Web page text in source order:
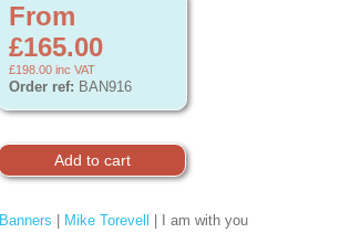
From
£165.00
£198.00 inc VAT
Order ref: BAN916
Banners Mike Torevell
| I am with you